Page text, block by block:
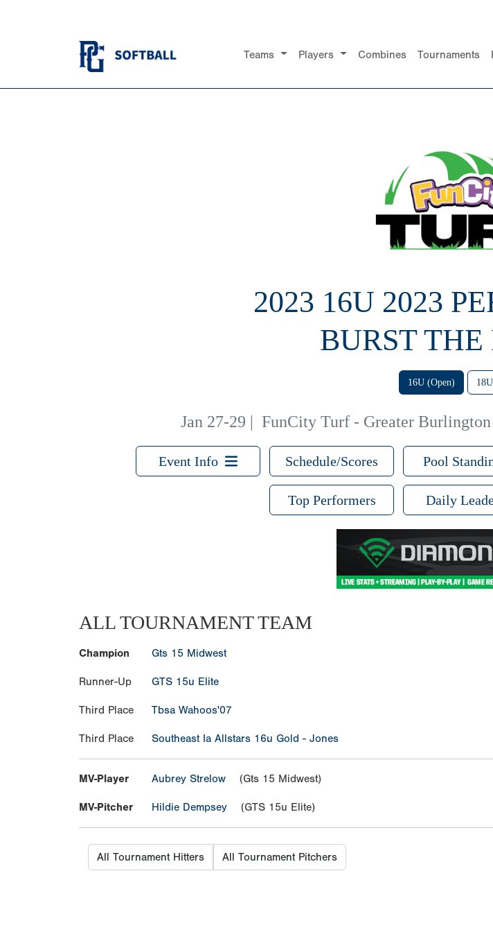
Teams Players Combines Tournaments
2023 16U 2023
BURST
16U (Open)
Jan 27-29 | FunCity Turf - Greater
Event Info Schedule/Scores Pool
Top Performers Daily
ALL TOURNAMENT TEAM
Champion Gts 15 Midwest
Runner-Up GTS 15u Elite
Third Place Tbsa Wahoos'07
Third Place Southeast Ia Allstars 16u Gold - Jones
MV-Player Aubrey Strelow (Gts 15 Midwest)
MV-Pitcher Hildie Dempsey (GTS 15u Elite)
All Tournament Hitters All Tournament Pitchers